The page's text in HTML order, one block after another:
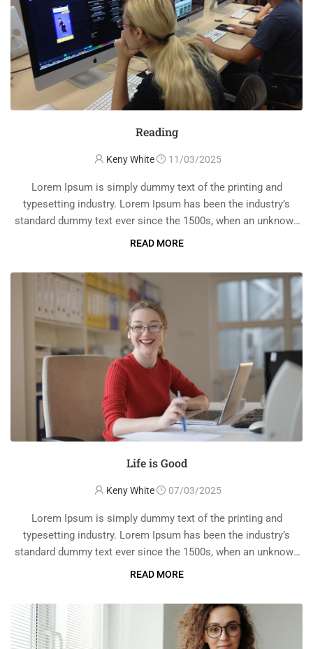
Reading
Keny White 11/03/2025
Lorem Ipsum is simply dummy text of the printing and
typesetting industry. Lorem Ipsum has been the industry’s
standard dummy text ever since the 1500s, when an unknown
printer took a galley of type and scrambled it to make a …
READ MORE
Life is Good
Keny White 07/03/2025
Lorem Ipsum is simply dummy text of the printing and
typesetting industry. Lorem Ipsum has been the industry’s
standard dummy text ever since the 1500s, when an unknown
printer took a galley of type and scrambled it to make a …
READ MORE